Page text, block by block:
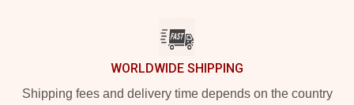
WORLDWIDE SHIPPING
Shipping fees and delivery time depends on the country